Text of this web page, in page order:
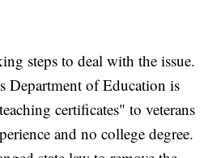
steps to deal with the issue.
Department of Education is
certificates" to veterans
and no college degree.